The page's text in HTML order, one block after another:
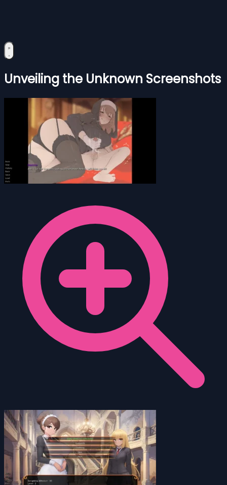
Unveiling the Unknown Screenshots